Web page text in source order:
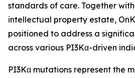
standards of care. Together
intellectual property estate,
positioned to address a
across various PI3Kα-driven
PI3Kα mutations represent the